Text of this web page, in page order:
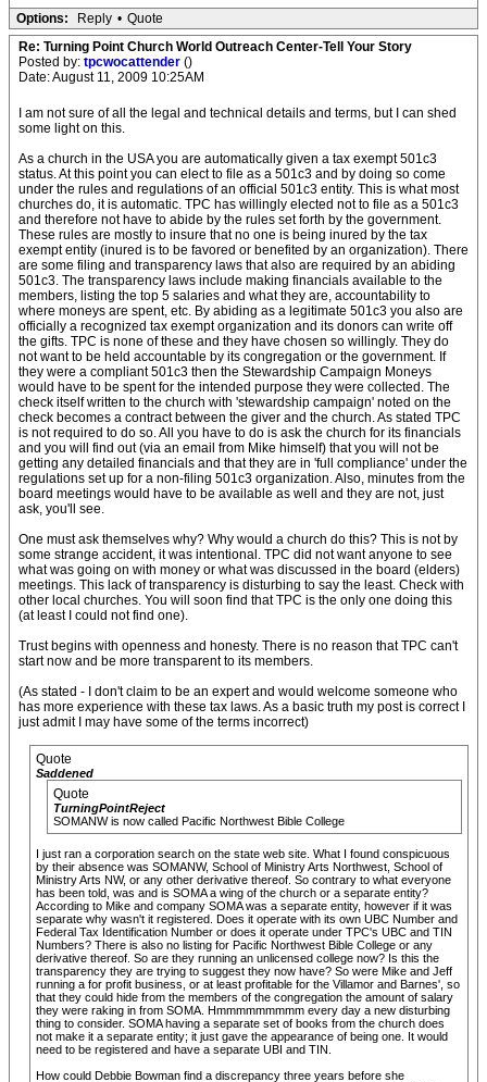
Options: Reply • Quote
Re: Turning Point Church World Outreach Center-Tell Your Story
Posted by: tpcwocattender ()
Date: August 11, 2009 10:25AM
I am not sure of all the legal and technical details and terms, but I can shed
some light on this.
As a church in the USA you are automatically given a tax exempt 501c3
status. At this point you can elect to file as a 501c3 and by doing so come
under the rules and regulations of an official 501c3 entity. This is what most
churches do, it is automatic. TPC has willingly elected not to file as a 501c3
and therefore not have to abide by the rules set forth by the government.
These rules are mostly to insure that no one is being inured by the tax
exempt entity (inured is to be favored or benefited by an organization). There
are some filing and transparency laws that also are required by an abiding
501c3. The transparency laws include making financials available to the
members, listing the top 5 salaries and what they are, accountability to
where moneys are spent, etc. By abiding as a legitimate 501c3 you also are
officially a recognized tax exempt organization and its donors can write off
the gifts. TPC is none of these and they have chosen so willingly. They do
not want to be held accountable by its congregation or the government. If
they were a compliant 501c3 then the Stewardship Campaign Moneys
would have to be spent for the intended purpose they were collected. The
check itself written to the church with 'stewardship campaign' noted on the
check becomes a contract between the giver and the church. As stated TPC
is not required to do so. All you have to do is ask the church for its financials
and you will find out (via an email from Mike himself) that you will not be
getting any detailed financials and that they are in 'full compliance' under the
regulations set up for a non-filing 501c3 organization. Also, minutes from the
board meetings would have to be available as well and they are not, just
ask, you'll see.
One must ask themselves why? Why would a church do this? This is not by
some strange accident, it was intentional. TPC did not want anyone to see
what was going on with money or what was discussed in the board (elders)
meetings. This lack of transparency is disturbing to say the least. Check with
other local churches. You will soon find that TPC is the only one doing this
(at least I could not find one).
Trust begins with openness and honesty. There is no reason that TPC can't
start now and be more transparent to its members.
(As stated - I don't claim to be an expert and would welcome someone who
has more experience with these tax laws. As a basic truth my post is correct I
just admit I may have some of the terms incorrect)
Quote
Saddened
Quote
TurningPointReject
SOMANW is now called Pacific Northwest Bible College
I just ran a corporation search on the state web site. What I found conspicuous
by their absence was SOMANW, School of Ministry Arts Northwest, School of
Ministry Arts NW, or any other derivative thereof. So contrary to what everyone
has been told, was and is SOMA a wing of the church or a separate entity?
According to Mike and company SOMA was a separate entity, however if it was
separate why wasn't it registered. Does it operate with its own UBC Number and
Federal Tax Identification Number or does it operate under TPC's UBC and TIN
Numbers? There is also no listing for Pacific Northwest Bible College or any
derivative thereof. So are they running an unlicensed college now? Is this the
transparency they are trying to suggest they now have? So were Mike and Jeff
running a for profit business, or at least profitable for the Villamor and Barnes', so
that they could hide from the members of the congregation the amount of salary
they were raking in from SOMA. Hmmmmmmmmm every day a new disturbing
thing to consider. SOMA having a separate set of books from the church does
not make it a separate entity; it just gave the appearance of being one. It would
need to be registered and have a separate UBI and TIN.
How could Debbie Bowman find a discrepancy three years before she